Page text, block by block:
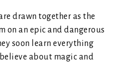
drawn together as the
on an epic and dangerous
soon learn everything
about magic and